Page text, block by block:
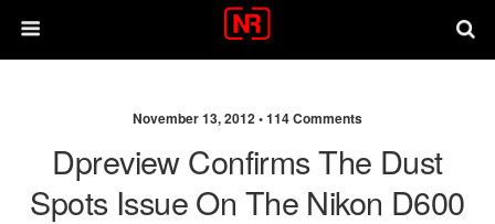
November 13, 2012 •114 Comments
Dpreview Confirms The Dust
Spots Issue On The Nikon D600